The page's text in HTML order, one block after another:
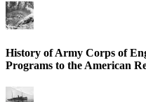
History of Army Corps of
Programs to the American